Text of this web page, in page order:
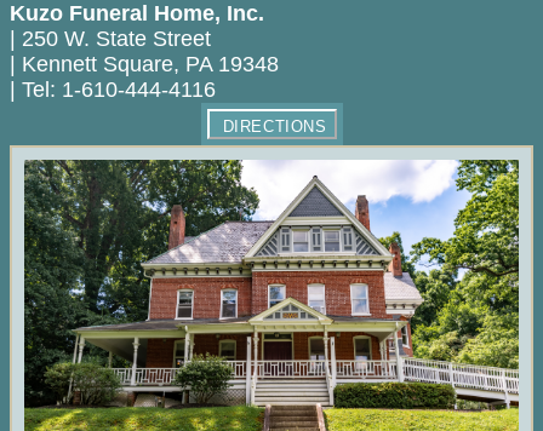
Kuzo Funeral Home, Inc.
250 W. State Street
Kennett Square, PA 19348
Tel: 1-610-444-4116
DIRECTIONS